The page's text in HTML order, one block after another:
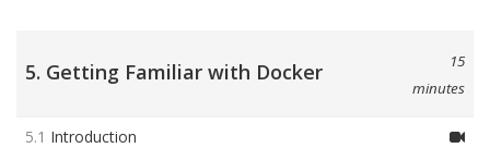
5. Getting Familiar with Docker
15
minutes
5.1 Introduction